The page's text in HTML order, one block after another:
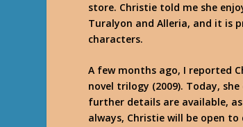
store. Christie told me she
Turalyon and Alleria, and it is
characters.
A few months ago, I reported
novel trilogy (2009). Today,
further details are available,
always, Christie will be open